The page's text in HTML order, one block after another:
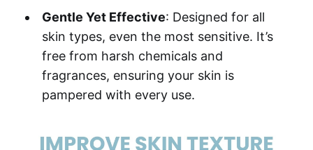
Gentle Yet Effective: Designed for all
skin types, even the most sensitive. It’s
free from harsh chemicals and
fragrances, ensuring your skin is
pampered with every use.